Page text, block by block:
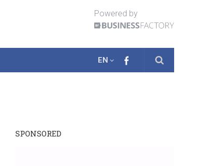
Powered by
EN
SPONSORED